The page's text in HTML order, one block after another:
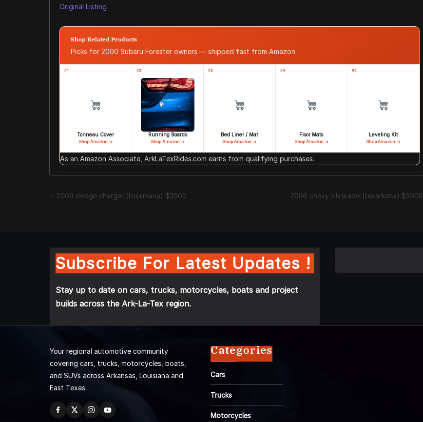
Original Listing
Shop Related Products
Picks for 2000 Subaru Forester owners — shipped fast from Amazon
#1
Tonneau Cover
Shop Amazon →
#2
Running Boards
Shop Amazon →
#3
Bed Liner / Mat
Shop Amazon →
#4
Floor Mats
Shop Amazon →
#5
Leveling Kit
Shop Amazon →
As an Amazon Associate, ArkLaTexRides.com earns from qualifying purchases.
2009 dodge charger (texarkana) $3900 2006 chevy silverado (texarkana) $3900
Subscribe For Latest Updates !
Stay up to date on cars, trucks, motorcycles, boats and project
builds across the Ark-La-Tex region.
Your regional automotive community
covering cars, trucks, motorcycles, boats,
and SUVs across Arkansas, Louisiana and
East Texas.
Categories
Cars
Trucks
Motorcycles